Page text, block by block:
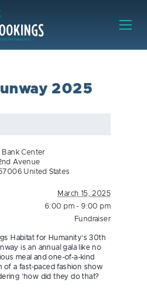
2025
Bank Center
Avenue
United States
March 15, 2025
6:00 pm - 9:00 pm
Fundraiser
Habitat for Humanity’s 30th
is an annual gala like no
meal and one-of-a-kind
of a fast-paced fashion show
‘how did they do that?